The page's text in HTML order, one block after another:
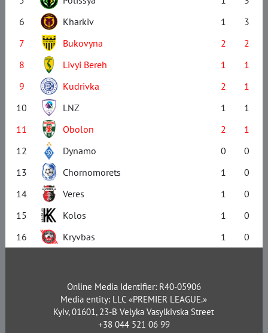
6
Kharkiv 1
3
7
Bukovyna 2
2
8
Livyi Bereh 1
1
9
Kudrivka 2
1
10
LNZ 1
1
11
Obolon 2
1
12
Dynamo 0
0
13
Chornomorets 1
0
14
Veres 1
0
15
Kolos 1
0
16
Kryvbas 1 0
Online Media Identifier: R40-05906
Media entity: LLC «PREMIER LEAGUE.»
Kyiv, 01601, 23-B Velyka Vasylkivska Street
+38 044 521 06 99